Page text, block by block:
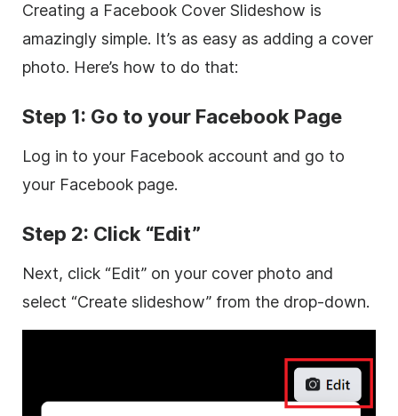
Creating a Facebook Cover Slideshow is
amazingly simple. It’s as easy as adding a cover
photo. Here’s how to do that:
Step 1: Go to your Facebook Page
Log in to your Facebook account and go to
your Facebook page.
Step 2: Click “Edit”
Next, click “Edit” on your cover photo and
select “Create slideshow” from the drop-down.